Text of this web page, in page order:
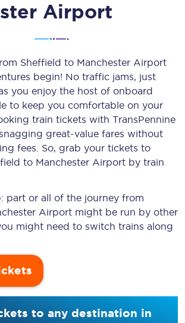
Airport
Sheffield to Manchester Airport
begin! No traffic jams, just
you enjoy the host of onboard
to keep you comfortable on your
train tickets with TransPennine
great-value fares without
fees. So, grab your tickets to
to Manchester Airport by train
part or all of the journey from
Airport might be run by other
might need to switch trains along
to any destination in